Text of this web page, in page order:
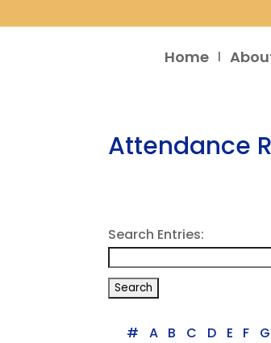
Home
Attendance
Search Entries:
# A B C D E F G